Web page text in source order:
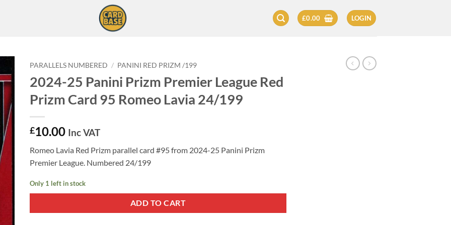
£0.00 LOGIN
PARALLELS NUMBERED / PANINI RED PRIZM /199
2024-25 Panini Prizm Premier League Red
Prizm Card 95 Romeo Lavia 24/199
£10.00 Inc VAT
Romeo Lavia Red Prizm parallel card #95 from 2024-25 Panini Prizm
Premier League. Numbered 24/199
Only 1 left in stock
ADD TO CART